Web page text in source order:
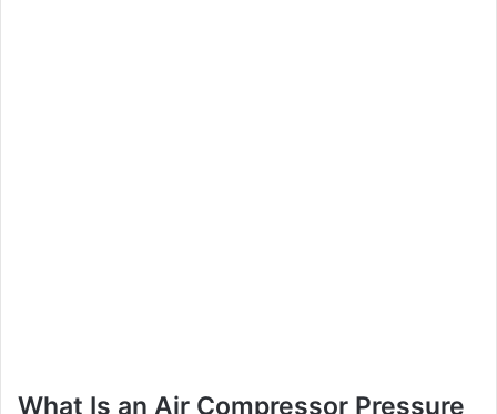
What Is an Air Compressor Pressure